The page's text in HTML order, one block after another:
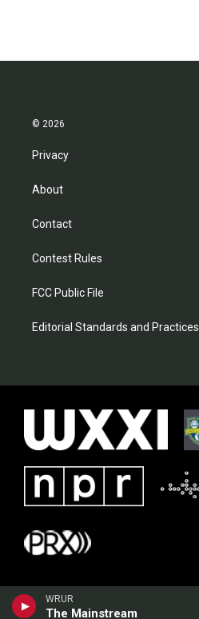
WRUR
The Mainstream
© 2026
Privacy
About
Contact
Contest Rules
FCC Public File
Editorial Standards and Practices